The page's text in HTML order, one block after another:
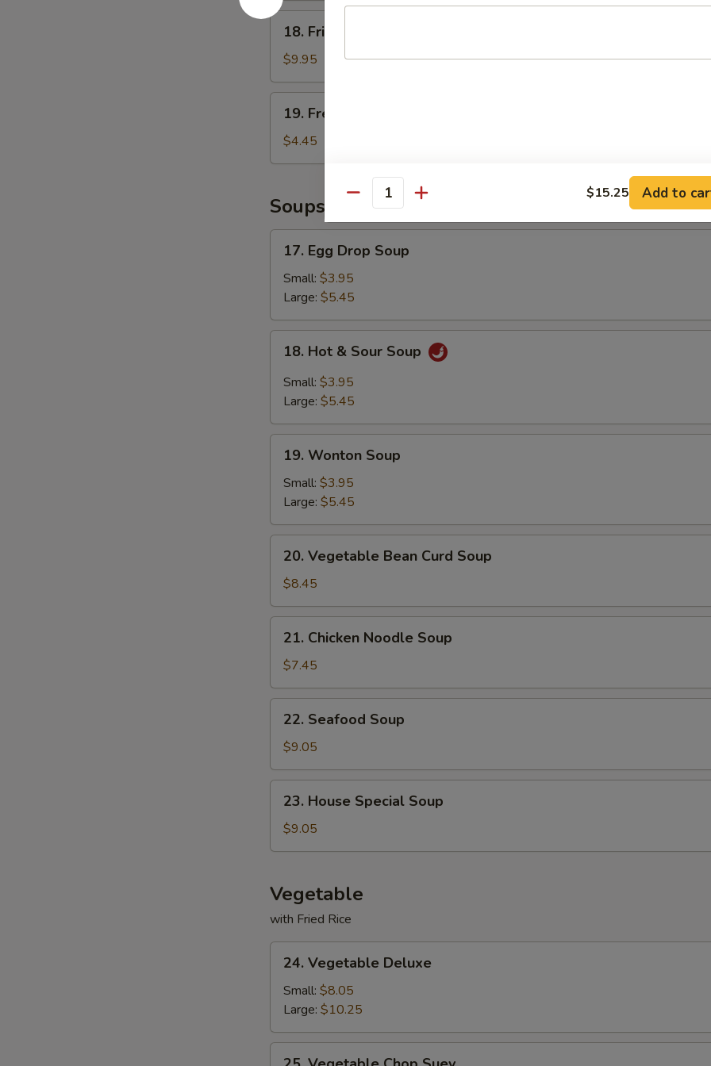
18.
Fried
Shrimp
18. Fried Shrimp
$9.95
French
Fries
19. French Fries
$4.45
Soups
Egg
Drop
Soup
17. Egg Drop Soup
Small: $3.95
Large: $5.45
Hot
Sour
18. Hot & Sour Soup
Small: $3.95
Large: $5.45
Wonton
Soup
19. Wonton Soup
Small: $3.95
Large: $5.45
Vegetable
Bean
Curd
Soup
20. Vegetable Bean Curd Soup
$8.45
Chicken
Noodle
Soup
21. Chicken Noodle Soup
$7.45
Seafood
Soup
22. Seafood Soup
$9.05
House
Special
Soup
23. House Special Soup
$9.05
Vegetable
with Fried Rice
Vegetable
Deluxe
24. Vegetable Deluxe
Small: $8.05
Large: $10.25
Quantity $15.25 Add to